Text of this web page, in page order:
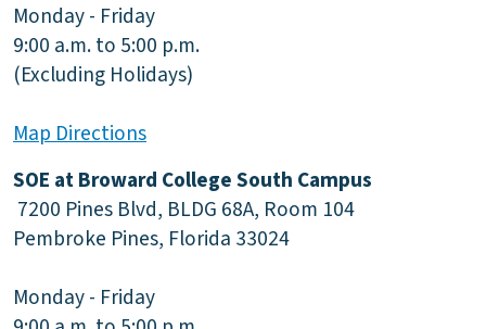
Monday - Friday
9:00 a.m. to 5:00 p.m.
(Excluding Holidays)
Map Directions
SOE at Broward College South Campus
7200 Pines Blvd, BLDG 68A, Room 104
Pembroke Pines, Florida 33024
Monday - Friday